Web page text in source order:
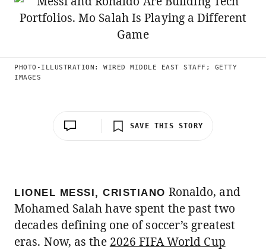
PHOTO-ILLUSTRATION: WIRED MIDDLE EAST STAFF; GETTY
IMAGES
SAVE THIS STORY
LIONEL MESSI, CRISTIANO Ronaldo, and
Mohamed Salah have spent the past two
decades defining one of soccer’s greatest
eras. Now, as the 2026 FIFA World Cup